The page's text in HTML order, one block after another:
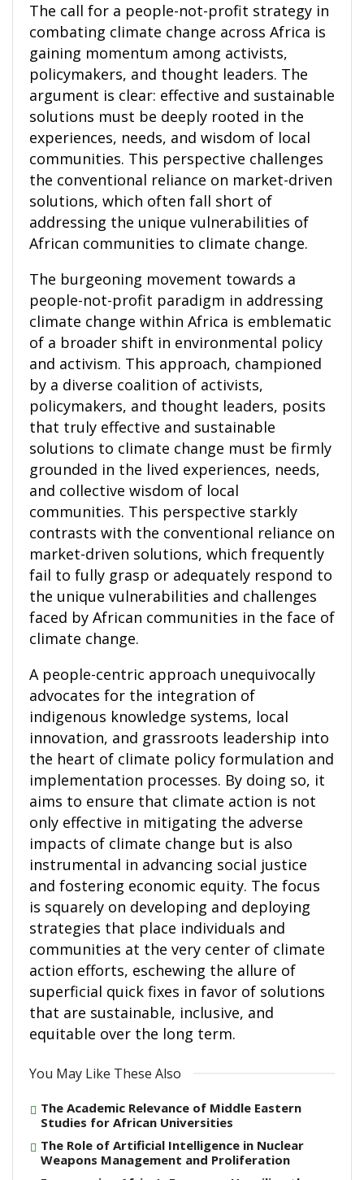
The call for a people-not-profit strategy in
combating climate change across Africa is
gaining momentum among activists,
policymakers, and thought leaders. The
argument is clear: effective and sustainable
solutions must be deeply rooted in the
experiences, needs, and wisdom of local
communities. This perspective challenges
the conventional reliance on market-driven
solutions, which often fall short of
addressing the unique vulnerabilities of
African communities to climate change.
The burgeoning movement towards a
people-not-profit paradigm in addressing
climate change within Africa is emblematic
of a broader shift in environmental policy
and activism. This approach, championed
by a diverse coalition of activists,
policymakers, and thought leaders, posits
that truly effective and sustainable
solutions to climate change must be firmly
grounded in the lived experiences, needs,
and collective wisdom of local
communities. This perspective starkly
contrasts with the conventional reliance on
market-driven solutions, which frequently
fail to fully grasp or adequately respond to
the unique vulnerabilities and challenges
faced by African communities in the face of
climate change.
A people-centric approach unequivocally
advocates for the integration of
indigenous knowledge systems, local
innovation, and grassroots leadership into
the heart of climate policy formulation and
implementation processes. By doing so, it
aims to ensure that climate action is not
only effective in mitigating the adverse
impacts of climate change but is also
instrumental in advancing social justice
and fostering economic equity. The focus
is squarely on developing and deploying
strategies that place individuals and
communities at the very center of climate
action efforts, eschewing the allure of
superficial quick fixes in favor of solutions
that are sustainable, inclusive, and
equitable over the long term.
You May Like These Also
The Academic Relevance of Middle Eastern
Studies for African Universities
The Role of Artificial Intelligence in Nuclear
Weapons Management and Proliferation